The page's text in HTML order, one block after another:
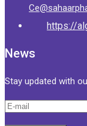
https://
News
Stay updated with